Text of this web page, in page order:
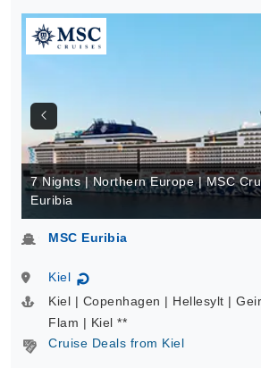
7 Nights | Northern Europe | MSC
Euribia
MSC Euribia
Kiel ↻
Kiel | Copenhagen | Hellesylt |
Flam | Kiel **
Cruise Deals from Kiel